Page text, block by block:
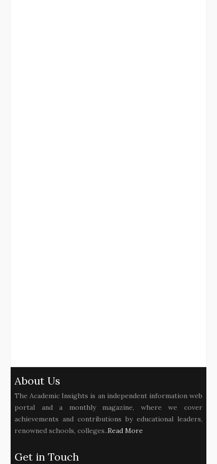
About Us
The Academic Insights is an independent information web
portal and a monthly magazine, where we cover
achievements and contributions by educational leaders,
renowned schools, colleges..Read More
Get in Touch